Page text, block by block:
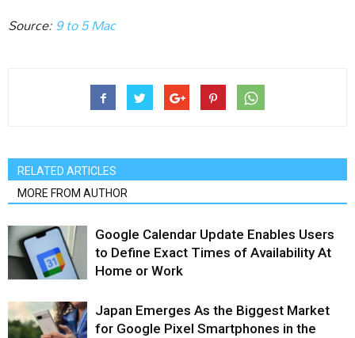
Source:9 to 5 Mac
RELATED ARTICLES
MORE FROM AUTHOR
Google Calendar Update Enables Users
to Define Exact Times of Availability At
Home or Work
Japan Emerges As the Biggest Market
for Google Pixel Smartphones in the